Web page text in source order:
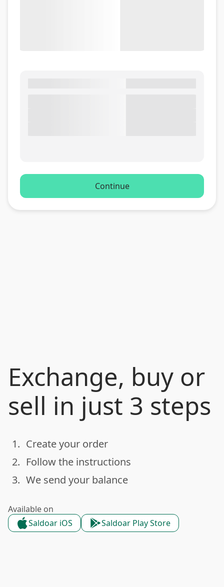
Exchange, buy or
sell in just 3 steps
done
1. Create your order
done
2. Follow the instructions
done
3. We send your balance
Available on
Saldoar iOS
Saldoar Play Store
Continue